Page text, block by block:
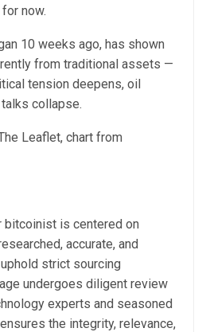
now.
10 weeks ago, has shown
from traditional assets —
tension deepens, oil
collapse.
Leaflet, chart from
bitcoinist is centered on
accurate, and
strict sourcing
undergoes diligent review
experts and seasoned
the integrity, relevance,